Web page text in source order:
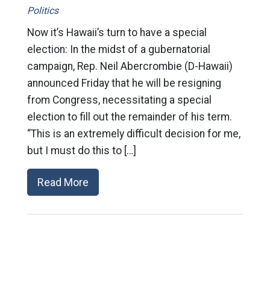
Politics
Now it’s Hawaii’s turn to have a special
election: In the midst of a gubernatorial
campaign, Rep. Neil Abercrombie (D-Hawaii)
announced Friday that he will be resigning
from Congress, necessitating a special
election to fill out the remainder of his term.
“This is an extremely difficult decision for me,
but I must do this to […]
Read More